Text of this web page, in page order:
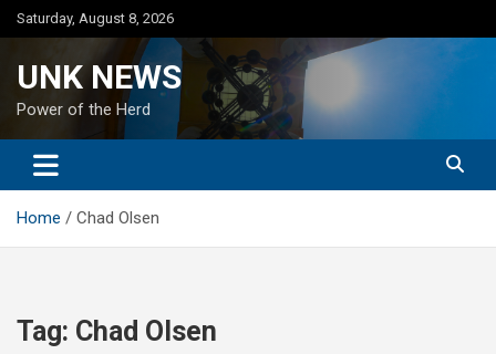
Skip
to
Saturday, August 8, 2026
UNK NEWS
Power of the Herd
Home Chad Olsen
Tag: Chad Olsen